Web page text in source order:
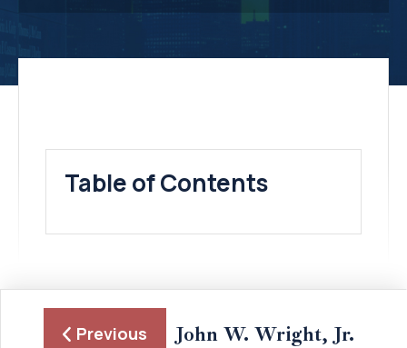
Table of Contents
Previous John W. Wright, Jr.